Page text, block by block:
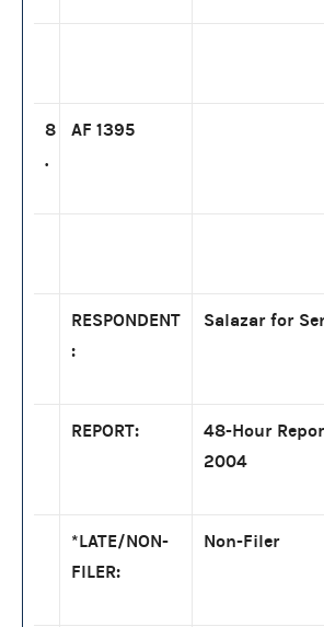
8
.
AF 1395
RESPONDENT
:
Salazar for
REPORT:
48-Hour
2004
*LATE/NON-
FILER:
Non-Filer